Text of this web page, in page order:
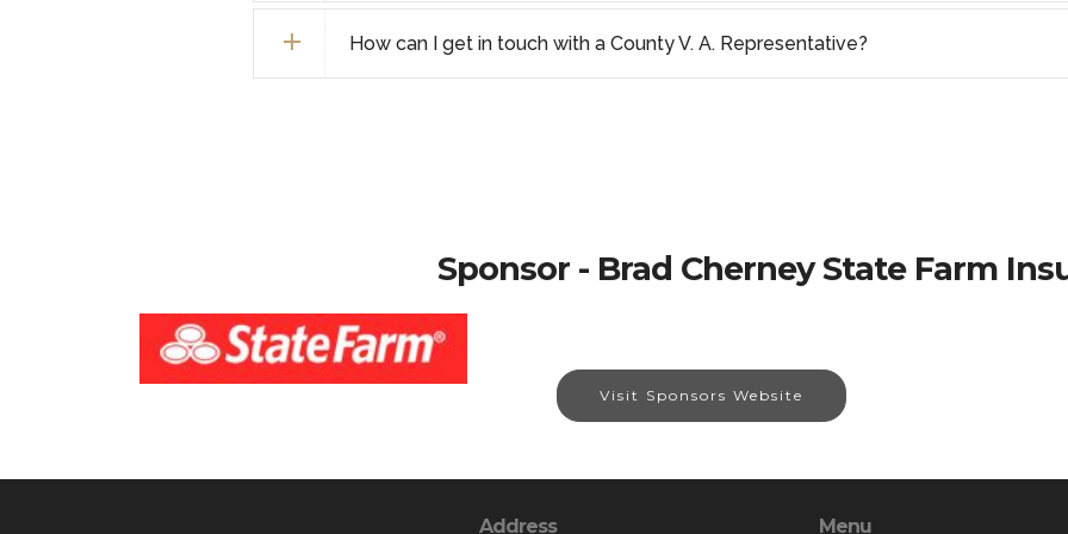
How can I get in touch with a County V. A. Representative?
Sponsor - Brad Cherney State Farm
Visit Sponsors Website
Address Menu